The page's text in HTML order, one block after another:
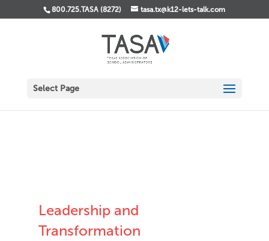
800.725.TASA (8272) tasa.tx@k12-lets-talk.com
Select Page
Leadership and
Transformation